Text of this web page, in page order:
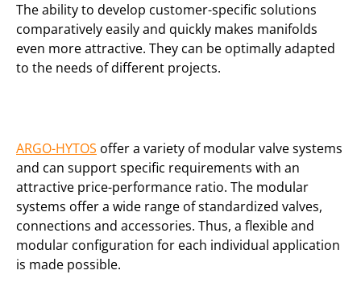
The ability to develop customer-specific solutions
comparatively easily and quickly makes manifolds
even more attractive. They can be optimally adapted
to the needs of different projects.
ARGO-HYTOS offer a variety of modular valve systems
and can support specific requirements with an
attractive price-performance ratio. The modular
systems offer a wide range of standardized valves,
connections and accessories. Thus, a flexible and
modular configuration for each individual application
is made possible.